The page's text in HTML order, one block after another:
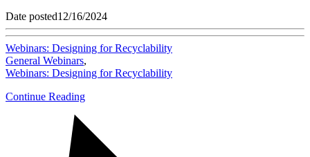
Date posted12/16/2024
Webinars: Designing for Recyclability
General Webinars,
Webinars: Designing for Recyclability
Continue Reading